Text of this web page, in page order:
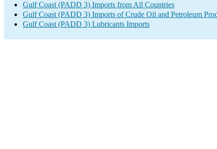
Gulf Coast (PADD 3) Imports from All Countries
Gulf Coast (PADD 3) Imports of Crude Oil and Petroleum
Gulf Coast (PADD 3) Lubricants Imports